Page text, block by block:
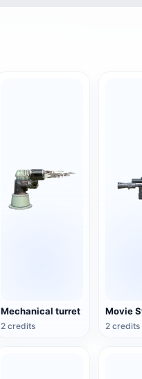
Mechanical turret
2 credits 2 credits